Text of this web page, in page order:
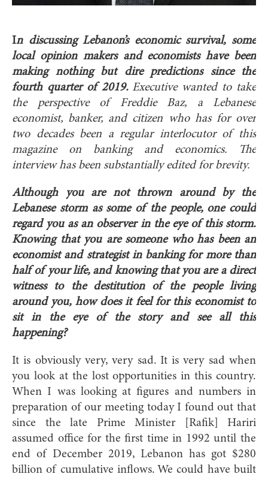
In discussing Lebanon’s economic survival, some
local opinion makers and economists have been
making nothing but dire predictions since the
fourth quarter of 2019.Executive wanted to take
the perspective of Freddie Baz, a Lebanese
economist, banker, and citizen who has for over
two decades been a regular interlocutor of this
magazine on banking and economics. The
interview has been substantially edited for brevity.
Although you are not thrown around by the
Lebanese storm as some of the people, one could
regard you as an observer in the eye of this storm.
Knowing that you are someone who has been an
economist and strategist in banking for more than
half of your life, and knowing that you are a direct
witness to the destitution of the people living
around you, how does it feel for this economist to
sit in the eye of the story and see all this
happening?
It is obviously very, very sad. It is very sad when
you look at the lost opportunities in this country.
When I was looking at figures and numbers in
preparation of our meeting today I found out that
since the late Prime Minister [Rafik] Hariri
assumed office for the first time in 1992 until the
end of December 2019, Lebanon has got $280
billion of cumulative inflows. We could have built